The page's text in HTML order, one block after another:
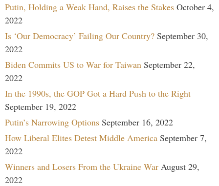
Putin, Holding a Weak Hand, Raises the Stakes October 4,
2022
Is ‘Our Democracy’ Failing Our Country? September 30,
2022
Biden Commits US to War for Taiwan September 22,
2022
In the 1990s, the GOP Got a Hard Push to the Right
September 19, 2022
Putin’s Narrowing Options September 16, 2022
How Liberal Elites Detest Middle America September 7,
2022
Winners and Losers From the Ukraine War August 29,
2022